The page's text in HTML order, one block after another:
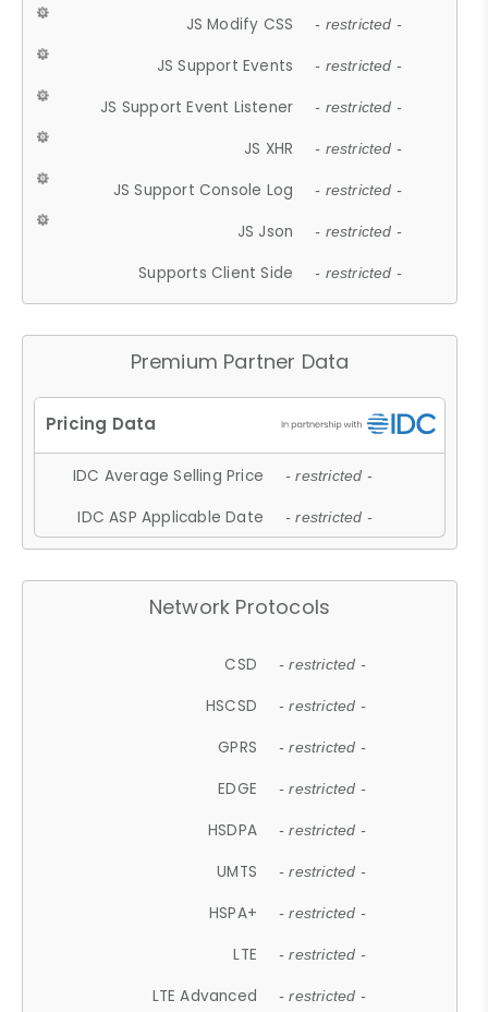
JS Modify CSS - restricted -
JS Support Events - restricted -
JS Support Event Listener - restricted -
JS XHR - restricted -
JS Support Console Log - restricted -
JS Json - restricted -
Supports Client Side - restricted -
Premium Partner Data
IDC Average Selling Price - restricted -
IDC ASP Applicable Date - restricted -
Network Protocols
CSD - restricted -
HSCSD - restricted -
GPRS - restricted -
EDGE - restricted -
HSDPA - restricted -
UMTS - restricted -
HSPA+ - restricted -
LTE - restricted -
LTE Advanced - restricted -